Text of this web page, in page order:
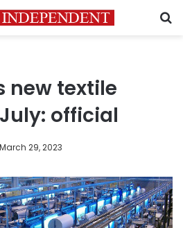
new textile
official
March 29, 2023